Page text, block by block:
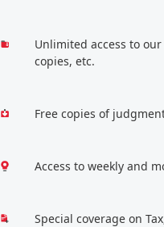
Unlimited access to
copies, etc.
Free copies of
Access to weekly and
Special coverage on